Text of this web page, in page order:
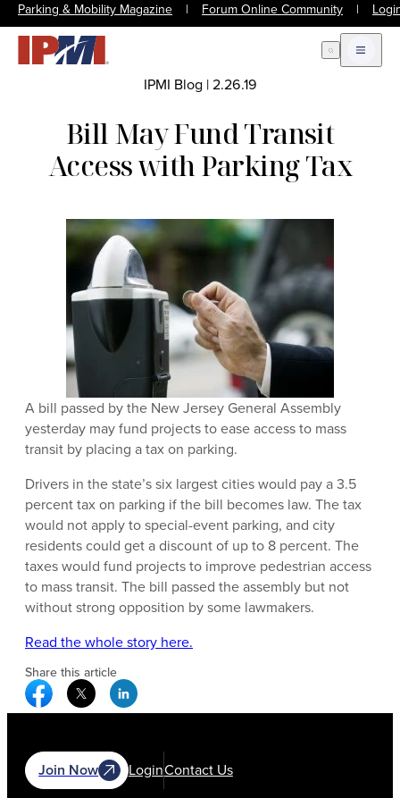
Parking & Mobility Magazine | Forum Online Community |
Open Search
Open
IPMI Blog |2.26.19
Bill May Fund Transit
Access with Parking Tax
A bill passed by the New Jersey General Assembly
yesterday may fund projects to ease access to mass
transit by placing a tax on parking.
Drivers in the state’s six largest cities would pay a 3.5
percent tax on parking if the bill becomes law. The tax
would not apply to special-event parking, and city
residents could get a discount of up to 8 percent. The
taxes would fund projects to improve pedestrian access
to mass transit. The bill passed the assembly but not
without strong opposition by some lawmakers.
Read the whole story here.
Share this article
Facebook Social Media
Twitter Social Media
Linkedin Social Media
Join Now LoginContact Us